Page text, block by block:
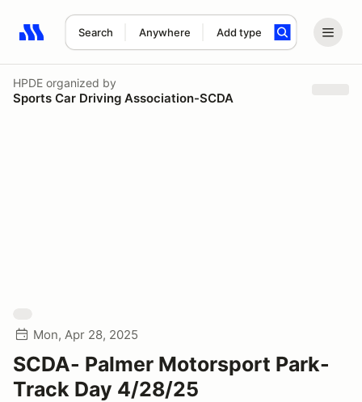
Search Anywhere Add type
Search results: No search term
HPDE organized by
Sports Car Driving Association-SCDA
Mon, Apr 28, 2025
SCDA- Palmer Motorsport Park-
Track Day 4/28/25